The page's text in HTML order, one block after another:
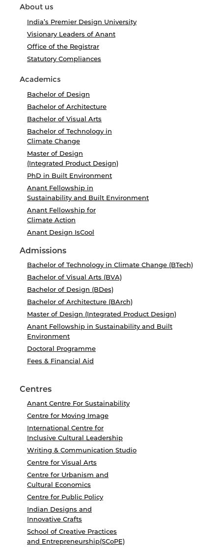
About us
India’s Premier Design University
Visionary Leaders of Anant
Office of the Registrar
Statutory Compliances
Academics
Bachelor of Design
Bachelor of Architecture
Bachelor of Visual Arts
Bachelor of Technology in
Climate Change
Master of Design
(Integrated Product Design)
PhD in Built Environment
Anant Fellowship in
Sustainability and Built Environment
Anant Fellowship for
Climate Action
Anant Design IsCool
Admissions
Bachelor of Technology in Climate Change (BTech)
Bachelor of Visual Arts (BVA)
Bachelor of Design (BDes)
Bachelor of Architecture (BArch)
Master of Design (Integrated Product Design)
Anant Fellowship in Sustainability and Built
Environment
Doctoral Programme
Fees & Financial Aid
Centres
Anant Centre For Sustainability
Centre for Moving Image
International Centre for
Inclusive Cultural Leadership
Writing & Communication Studio
Centre for Visual Arts
Centre for Urbanism and
Cultural Economics
Centre for Public Policy
Indian Designs and
Innovative Crafts
School of Creative Practices
and Entrepreneurship(SCoPE)